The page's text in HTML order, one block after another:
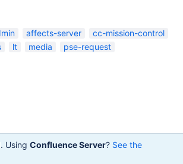
affects-server
cc-mission-control
lt media
pse-request
. Using Confluence Server? See the